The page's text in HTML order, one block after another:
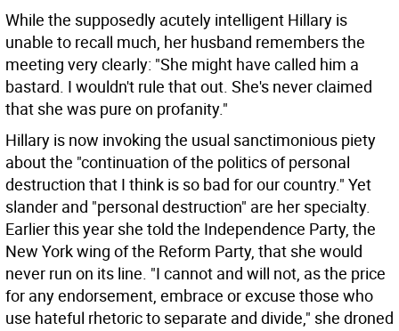
While the supposedly acutely intelligent Hillary is
unable to recall much, her husband remembers the
meeting very clearly: "She might have called him a
bastard. I wouldn't rule that out. She's never claimed
that she was pure on profanity."
Hillary is now invoking the usual sanctimonious piety
about the "continuation of the politics of personal
destruction that I think is so bad for our country." Yet
slander and "personal destruction" are her specialty.
Earlier this year she told the Independence Party, the
New York wing of the Reform Party, that she would
never run on its line. "I cannot and will not, as the price
for any endorsement, embrace or excuse those who
use hateful rhetoric to separate and divide," she droned